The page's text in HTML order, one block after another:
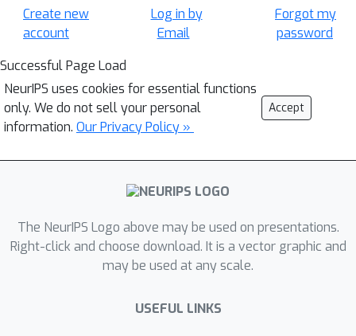
Create new
account
Log in by
Email
Forgot my
password
Successful Page Load
NeurIPS uses cookies for essential functions
only. We do not sell your personal
information. Our Privacy Policy »
Accept
The NeurIPS Logo above may be used on presentations.
Right-click and choose download. It is a vector graphic and
may be used at any scale.
USEFUL LINKS